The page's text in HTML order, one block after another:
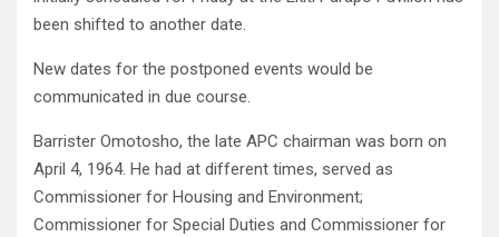
been shifted to another date.
New dates for the postponed events would be
communicated in due course.
Barrister Omotosho, the late APC chairman was born on
April 4, 1964. He had at different times, served as
Commissioner for Housing and Environment;
Commissioner for Special Duties and Commissioner for